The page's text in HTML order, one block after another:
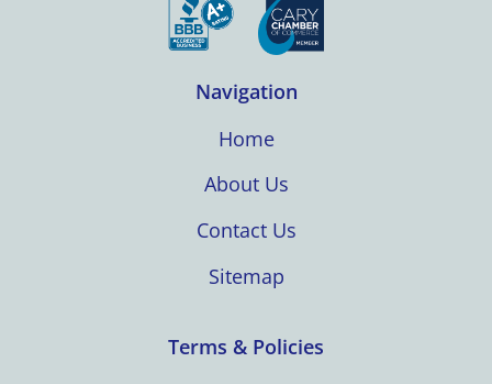
Navigation
Home
About Us
Contact Us
Sitemap
Terms & Policies